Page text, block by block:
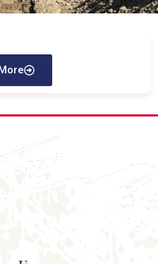
Connect
With Us on